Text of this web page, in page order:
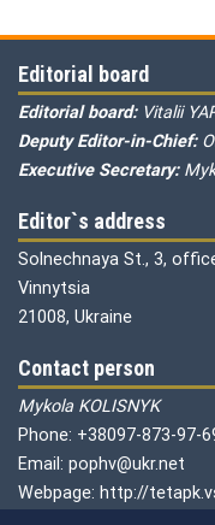
Editorial board
Editorial board: Vitalii
Deputy Editor-in-Chief:
Executive Secretary:
Editor`s address
Solnechnaya St., 3,
Vinnytsia
21008, Ukraine
Contact person
Mykola KOLISNYK
Phone: +38097-873-97-
Email: pophv@ukr.net
Webpage: http://